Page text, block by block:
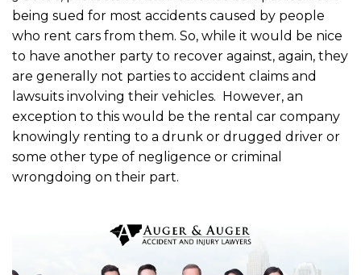
being sued for most accidents caused by people
who rent cars from them. So, while it would be nice
to have another party to recover against, again, they
are generally not parties to accident claims and
lawsuits involving their vehicles. However, an
exception to this would be the rental car company
knowingly renting to a drunk or drugged driver or
some other type of negligence or criminal
wrongdoing on their part.